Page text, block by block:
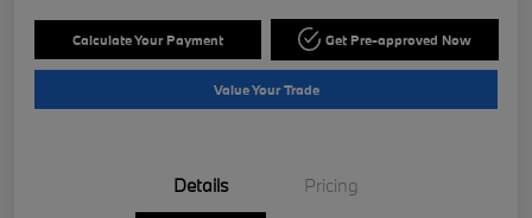
Calculate Your Payment Get Pre-approved Now
Value Your Trade
Details Pricing